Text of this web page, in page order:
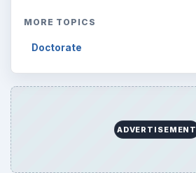
MORE TOPICS
Doctorate
ADVERTISEMENT